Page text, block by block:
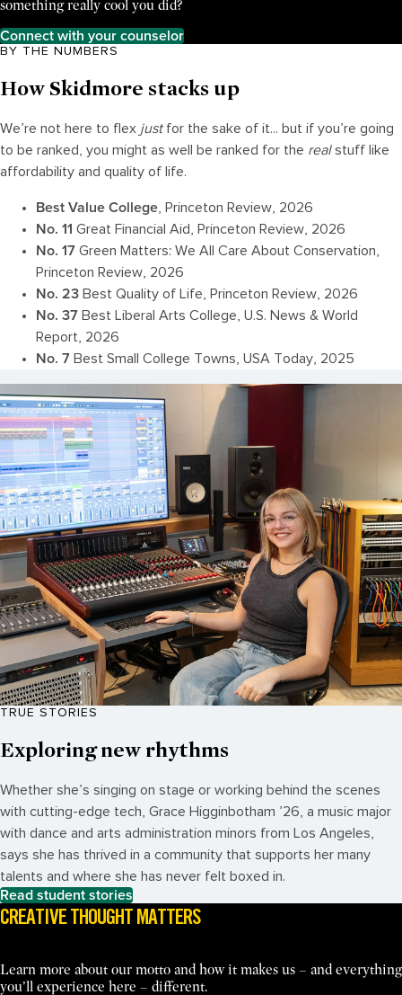
something really cool you did?
Connect with your counselor
BY THE NUMBERS
How Skidmore stacks up
We’re not here to flex justfor the sake of it... but if you’re going
to be ranked, you might as well be ranked for the realstuff like
affordability and quality of life.
Best Value College , Princeton Review, 2026
No. 11 Great Financial Aid, Princeton Review, 2026
No. 17 Green Matters: We All Care About Conservation,
Princeton Review, 2026
No. 23 Best Quality of Life, Princeton Review, 2026
No. 37 Best Liberal Arts College, U.S. News & World
Report, 2026
No. 7 Best Small College Towns, USA Today, 2025
TRUE STORIES
Exploring new rhythms
Whether she’s singing on stage or working behind the scenes
with cutting-edge tech, Grace Higginbotham ’26, a music major
with dance and arts administration minors from Los Angeles,
says she has thrived in a community that supports her many
talents and where she has never felt boxed in.
Read student stories
CREATIVE THOUGHT MATTERS
Learn more about our motto and how it makes us – and everything
you’ll experience here – different.